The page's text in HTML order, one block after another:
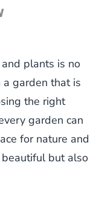
plants is no
a garden that is
the right
garden can
for nature and
but also